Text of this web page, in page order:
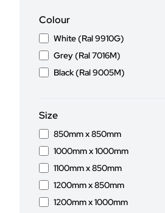
Colour
White (Ral 9910G)
Grey (Ral 7016M)
Black (Ral 9005M)
Size
850mm x 850mm
1000mm x 1000mm
1100mm x 850mm
1200mm x 850mm
1200mm x 1000mm